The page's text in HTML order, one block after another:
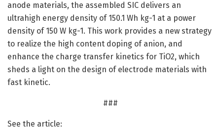
anode materials, the assembled SIC delivers an
ultrahigh energy density of 150.1 Wh kg-1 at a power
density of 150 W kg-1. This work provides a new strategy
to realize the high content doping of anion, and
enhance the charge transfer kinetics for TiO2, which
sheds a light on the design of electrode materials with
fast kinetic.
###
See the article: